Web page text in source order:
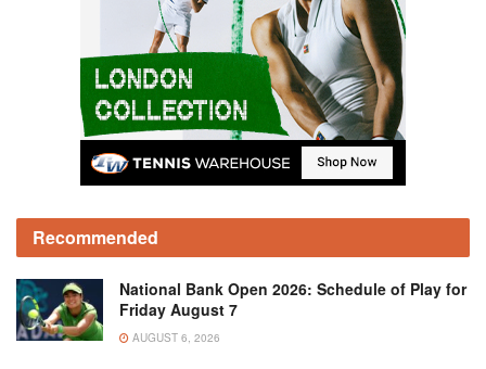
Recommended
National Bank Open 2026: Schedule of Play for
Friday August 7
AUGUST 6, 2026